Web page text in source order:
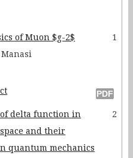
of Muon $g-2$
1
delta function in
and their
quantum mechanics
2